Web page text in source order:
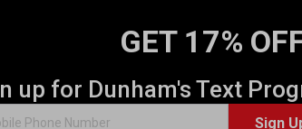
GET 17%
up for Dunham's Text
Sign